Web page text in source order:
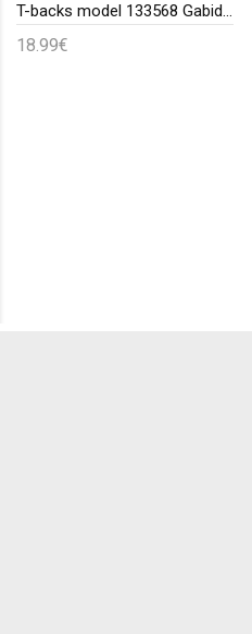
T-backs model 133568 Gabidar
18.99€